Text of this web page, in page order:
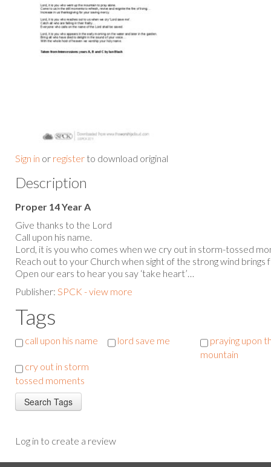
Sign in or register to download original
Description
Proper 14 Year A
Give thanks to the Lord
Call upon his name.
Lord, it is you who comes when we cry out in storm-tossed
Reach out to your Church when sight of the strong wind brings
Open our ears to hear you say ‘take heart’…
Publisher: SPCK - view more
Tags
call upon his name lord save me
praying upon
mountain
cry out in storm
tossed moments
Log in to create a review